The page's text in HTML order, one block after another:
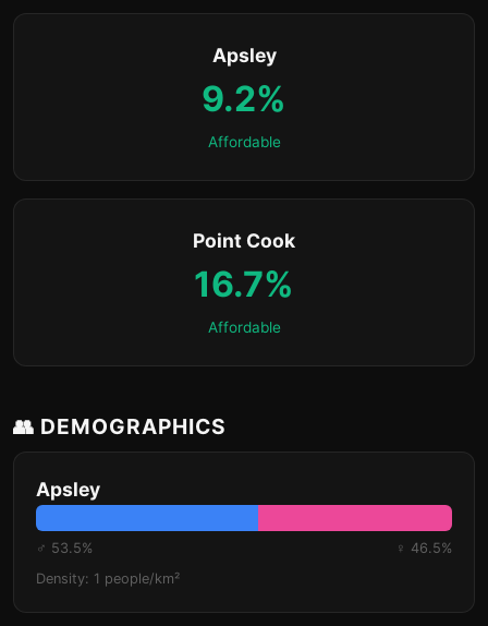
Apsley
9.2%
Affordable
Point Cook
16.7%
Affordable
👥 DEMOGRAPHICS
Apsley
♂ 53.5%
♀ 46.5%
Density: 1 people/km²